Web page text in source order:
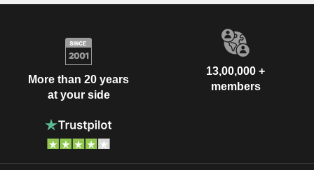
More than 20 years
at your side
13,00,000 +
members